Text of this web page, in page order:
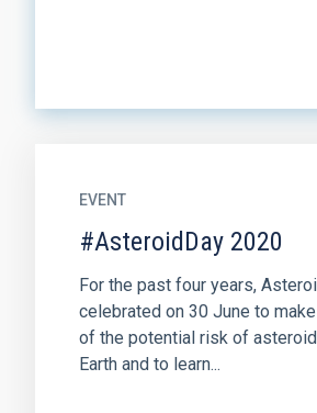
EVENT
#AsteroidDay 2020
For the past four years,
celebrated on 30 June to
of the potential risk of
Earth and to learn...